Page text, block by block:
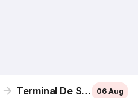
Terminal De San Pedro 06 Aug